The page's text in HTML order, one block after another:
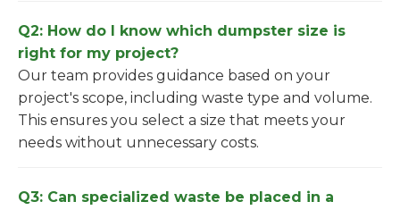
Q2: How do I know which dumpster size is
right for my project?
Our team provides guidance based on your
project's scope, including waste type and volume.
This ensures you select a size that meets your
needs without unnecessary costs.
Q3: Can specialized waste be placed in a